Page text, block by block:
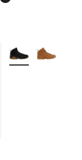
More Colors